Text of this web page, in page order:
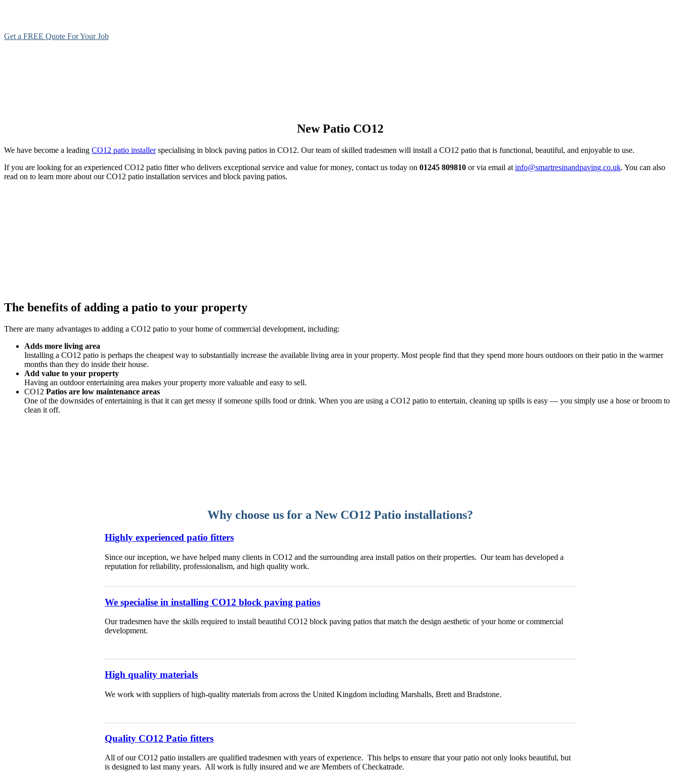
Get a FREE Quote For Your Job
New Patio CO12
We have become a leading CO12 patio installerspecialising in block paving patios in CO12. Our team of skilled tradesmen will install a CO12 patio that is functional, beautiful, and enjoyable to use.
If you are looking for an experienced CO12 patio fitter who delivers exceptional service and value for money, contact us today on 01245 809810 or via email at info@smartresinandpaving.co.uk. You can also
read on to learn more about our CO12 patio installation services and block paving patios.
The benefits of adding a patio to your property
There are many advantages to adding a CO12 patio to your home of commercial development, including:
Adds more living area
Installing a CO12 patio is perhaps the cheapest way to substantially increase the available living area in your property. Most people find that they spend more hours outdoors on their patio in the warmer
months than they do inside their house.
Add value to your property
Having an outdoor entertaining area makes your property more valuable and easy to sell.
CO12 Patios are low maintenance areas
One of the downsides of entertaining is that it can get messy if someone spills food or drink. When you are using a CO12 patio to entertain, cleaning up spills is easy — you simply use a hose or broom to
clean it off.
Why choose us for a New CO12 Patio installations?
Highly experienced patio fitters
Since our inception, we have helped many clients in CO12 and the surrounding area install patios on their properties. Our team has developed a
reputation for reliability, professionalism, and high quality work.
We specialise in installing CO12 block paving patios
Our tradesmen have the skills required to install beautiful CO12 block paving patios that match the design aesthetic of your home or commercial
development.
High quality materials
We work with suppliers of high-quality materials from across the United Kingdom including Marshalls, Brett and Bradstone.
Quality CO12 Patio fitters
All of our CO12 patio installers are qualified tradesmen with years of experience. This helps to ensure that your patio not only looks beautiful, but
is designed to last many years. All work is fully insured and we are Members of Checkatrade.